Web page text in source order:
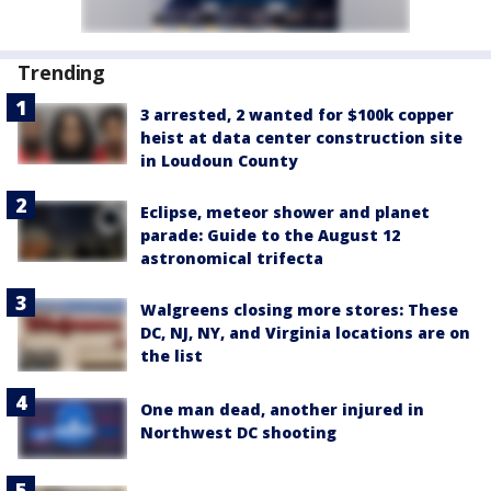
Trending
3 arrested, 2 wanted for $100k copper
heist at data center construction site
in Loudoun County
Eclipse, meteor shower and planet
parade: Guide to the August 12
astronomical trifecta
Walgreens closing more stores: These
DC, NJ, NY, and Virginia locations are on
the list
One man dead, another injured in
Northwest DC shooting